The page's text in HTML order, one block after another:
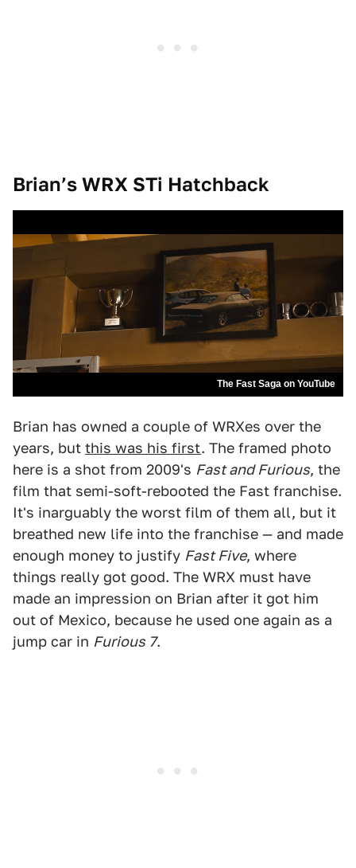
Brian’s WRX STi Hatchback
The Fast Saga on YouTube
Brian has owned a couple of WRXes over the
years, but this was his first. The framed photo
here is a shot from 2009's Fast and Furious, the
film that semi-soft-rebooted the Fast franchise.
It's inarguably the worst film of them all, but it
breathed new life into the franchise — and made
enough money to justify Fast Five, where
things really got good. The WRX must have
made an impression on Brian after it got him
out of Mexico, because he used one again as a
jump car in Furious 7.